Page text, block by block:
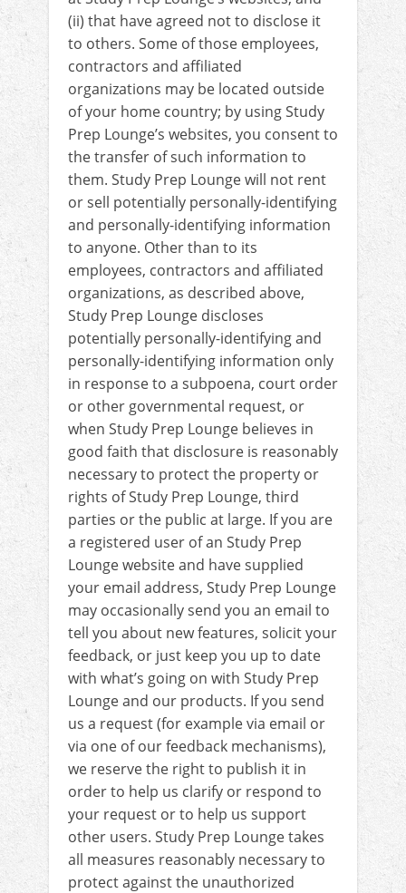
(ii) that have agreed not to disclose it
to others. Some of those employees,
contractors and affiliated
organizations may be located outside
of your home country; by using Study
Prep Lounge’s websites, you consent to
the transfer of such information to
them. Study Prep Lounge will not rent
or sell potentially personally-identifying
and personally-identifying information
to anyone. Other than to its
employees, contractors and affiliated
organizations, as described above,
Study Prep Lounge discloses
potentially personally-identifying and
personally-identifying information only
in response to a subpoena, court order
or other governmental request, or
when Study Prep Lounge believes in
good faith that disclosure is reasonably
necessary to protect the property or
rights of Study Prep Lounge, third
parties or the public at large. If you are
a registered user of an Study Prep
Lounge website and have supplied
your email address, Study Prep Lounge
may occasionally send you an email to
tell you about new features, solicit your
feedback, or just keep you up to date
with what’s going on with Study Prep
Lounge and our products. If you send
us a request (for example via email or
via one of our feedback mechanisms),
we reserve the right to publish it in
order to help us clarify or respond to
your request or to help us support
other users. Study Prep Lounge takes
all measures reasonably necessary to
protect against the unauthorized